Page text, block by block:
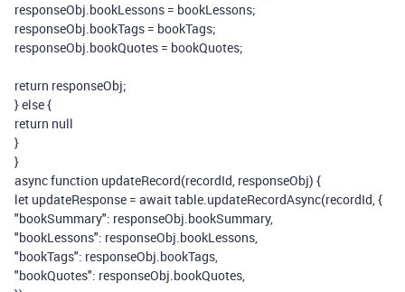
responseObj.bookLessons = bookLessons;
responseObj.bookTags = bookTags;
responseObj.bookQuotes = bookQuotes;
return responseObj;
}else{
return null
}
}
asyncfunction updateRecord(recordId, responseObj) {
let updateResponse = awaittable.updateRecordAsync(recordId,{
"bookSummary": responseObj.bookSummary,
"bookLessons": responseObj.bookLessons,
"bookTags": responseObj.bookTags,
"bookQuotes": responseObj.bookQuotes,